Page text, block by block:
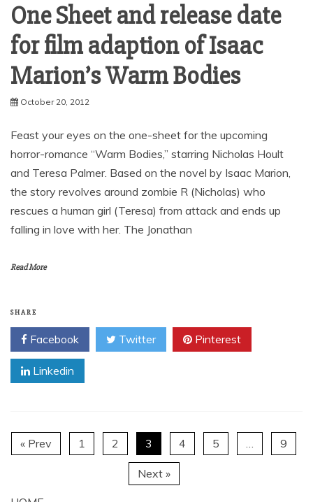
One Sheet and release date
for film adaption of Isaac
Marion’s Warm Bodies
October 20, 2012
Feast your eyes on the one-sheet for the upcoming
horror-romance “Warm Bodies,” starring Nicholas Hoult
and Teresa Palmer. Based on the novel by Isaac Marion,
the story revolves around zombie R (Nicholas) who
rescues a human girl (Teresa) from attack and ends up
falling in love with her. The Jonathan
Read More
SHARE
Facebook Twitter Pinterest
Linkedin
« Prev 1 2 3 4 5 … 9
Next »